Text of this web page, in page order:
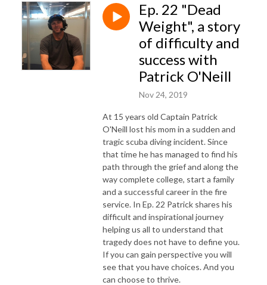
Ep. 22 "Dead
Weight", a story
of difficulty and
success with
Patrick O'Neill
Nov 24, 2019
At 15 years old Captain Patrick
O'Neill lost his mom in a sudden and
tragic scuba diving incident. Since
that time he has managed to find his
path through the grief and along the
way complete college, start a family
and a successful career in the fire
service. In Ep. 22 Patrick shares his
difficult and inspirational journey
helping us all to understand that
tragedy does not have to define you.
If you can gain perspective you will
see that you have choices. And you
can choose to thrive.